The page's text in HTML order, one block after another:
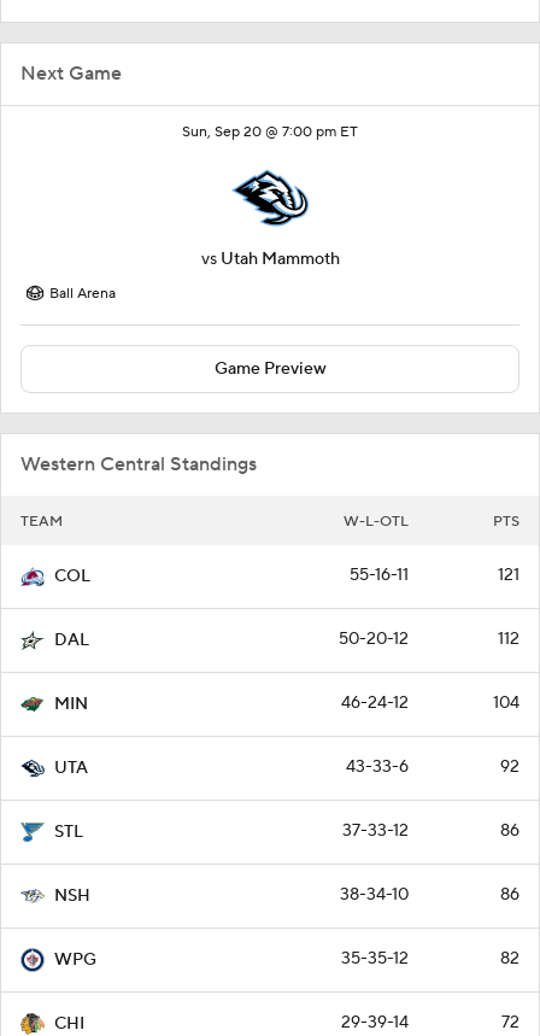
Next Game
Sun, Sep 20 @ 7:00 pm ET
vs Utah Mammoth
Ball Arena
Game Preview
Western Central Standings
TEAM W-L-OTL PTS
COL 55-16-11 121
DAL 50-20-12 112
MIN 46-24-12 104
UTA 43-33-6 92
STL 37-33-12 86
NSH 38-34-10 86
WPG 35-35-12 82
CHI 29-39-14 72